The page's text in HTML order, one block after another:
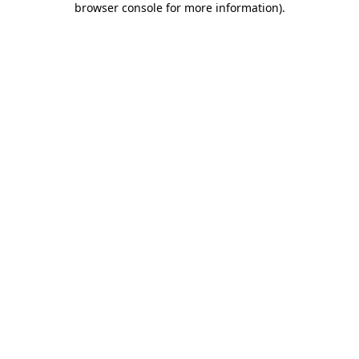
browser console for more information).